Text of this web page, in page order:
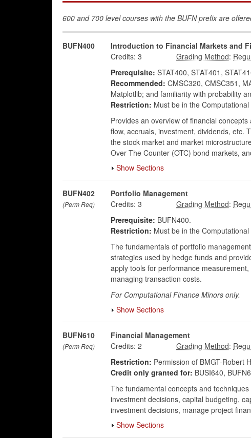
600 and 700 level courses with the BUFN prefix are
BUFN400 Introduction to Financial Markets and
Credits: 3
:
Prerequisite: STAT400, STAT401,
Recommended: CMSC320, CMSC351,
Matplotlib; and familiarity with probability
Restriction: Must be in the
Provides an overview of financial
flow, accruals, investment, dividends, etc.
the stock market and market
Over The Counter (OTC) bond markets,
Show Sections
BUFN402
(Perm Req)
Portfolio Management
Credits: 3
:
Prerequisite: BUFN400.
Restriction: Must be in the
The fundamentals of portfolio
strategies used by hedge funds and
apply tools for performance
managing transaction costs.
For Computational Finance Minors only.
Show Sections
BUFN610
(Perm Req)
Financial Management
Credits: 2
:
Restriction: Permission of BMGT-Robert
Credit only granted for: BUSI640,
The fundamental concepts and
investment decisions, capital budgeting,
investment decisions, manage project
Show Sections